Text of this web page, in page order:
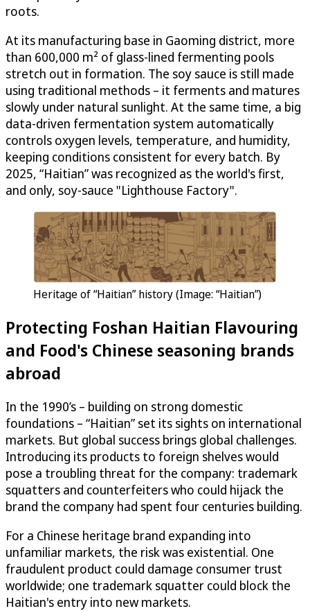
roots.
At its manufacturing base in Gaoming district, more
than 600,000 m² of glass-lined fermenting pools
stretch out in formation. The soy sauce is still made
using traditional methods – it ferments and matures
slowly under natural sunlight. At the same time, a big
data-driven fermentation system automatically
controls oxygen levels, temperature, and humidity,
keeping conditions consistent for every batch. By
2025, “Haitian” was recognized as the world's first,
and only, soy-sauce "Lighthouse Factory".
Heritage of “Haitian” history (Image: “Haitian”)
Protecting Foshan Haitian Flavouring
and Food's Chinese seasoning brands
abroad
In the 1990’s – building on strong domestic
foundations – “Haitian” set its sights on international
markets. But global success brings global challenges.
Introducing its products to foreign shelves would
pose a troubling threat for the company: trademark
squatters and counterfeiters who could hijack the
brand the company had spent four centuries building.
For a Chinese heritage brand expanding into
unfamiliar markets, the risk was existential. One
fraudulent product could damage consumer trust
worldwide; one trademark squatter could block the
Haitian's entry into new markets.